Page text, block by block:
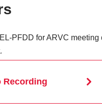
PFDD for ARVC
Recording